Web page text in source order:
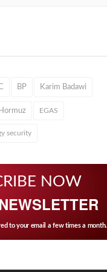
BP Karim Badawi
EGAS
security
NOW
to your email a few times a month.